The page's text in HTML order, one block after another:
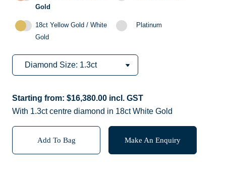
Gold
18ct Yellow Gold / White
Gold
Platinum
Starting from: $16,380.00 incl. GST
With 1.3ct centre diamond in 18ct White Gold
Add To Bag Make An Enquiry